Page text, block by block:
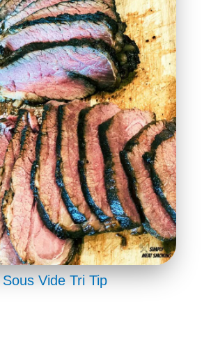
Sous Vide Tri Tip